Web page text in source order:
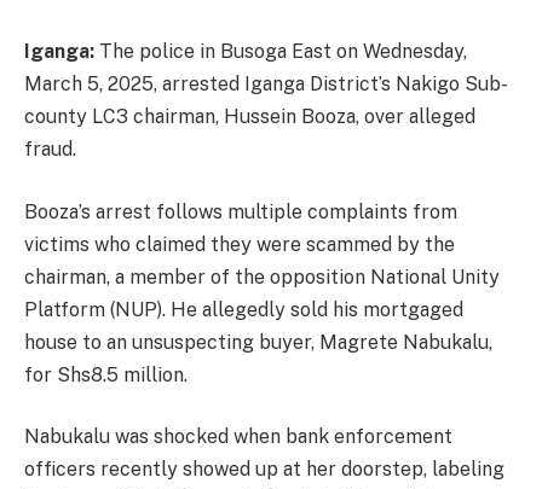
Iganga: The police in Busoga East on Wednesday,
March 5, 2025, arrested Iganga District’s Nakigo Sub-
county LC3 chairman, Hussein Booza, over alleged
fraud.
Booza’s arrest follows multiple complaints from
victims who claimed they were scammed by the
chairman, a member of the opposition National Unity
Platform (NUP). He allegedly sold his mortgaged
house to an unsuspecting buyer, Magrete Nabukalu,
for Shs8.5 million.
Nabukalu was shocked when bank enforcement
officers recently showed up at her doorstep, labeling